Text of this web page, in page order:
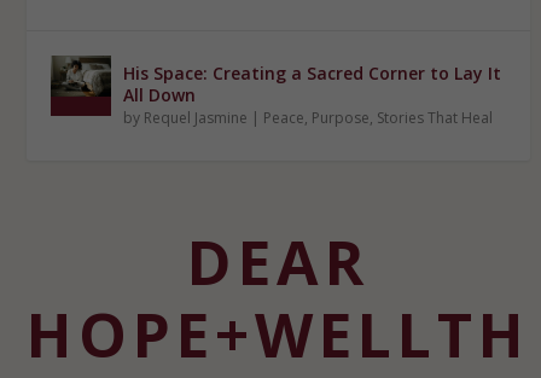
His Space: Creating a Sacred Corner to Lay It
All Down
by Requel Jasmine Peace, Purpose, Stories That Heal
DEAR
HOPE+WELLTH